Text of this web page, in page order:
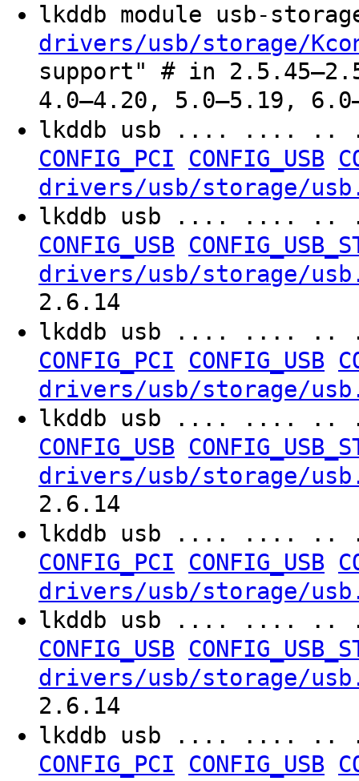
lkddb module usb-
drivers/usb/storage/
support" # in
4.0–4.20, 5.0–5.19,
lkddb usb .... .... ..
CONFIG_PCI
CONFIG_USB
drivers/usb/storage/
lkddb usb .... .... ..
CONFIG_USB
drivers/usb/storage/
2.6.14
lkddb usb .... .... ..
CONFIG_PCI
CONFIG_USB
drivers/usb/storage/
lkddb usb .... .... ..
CONFIG_USB
drivers/usb/storage/
2.6.14
lkddb usb .... .... ..
CONFIG_PCI
CONFIG_USB
drivers/usb/storage/
lkddb usb .... .... ..
CONFIG_USB
drivers/usb/storage/
2.6.14
lkddb usb .... .... ..
CONFIG_PCI
CONFIG_USB